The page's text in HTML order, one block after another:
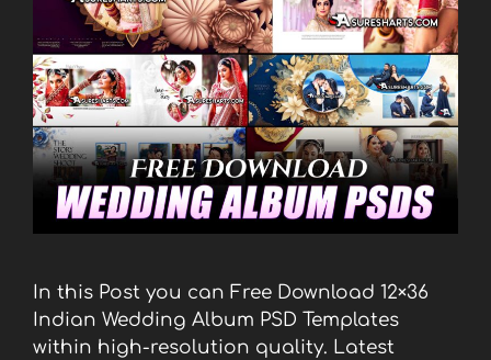
In this Post you can Free Download 12×36
Indian Wedding Album PSD Templates
within high-resolution quality. Latest